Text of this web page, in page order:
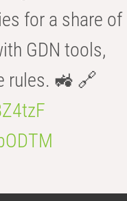
for a share of
GDN tools,
rules. 🚜 🔗